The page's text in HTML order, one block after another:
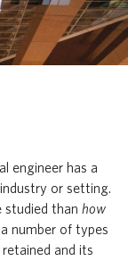
engineer has a
or setting.
studied than how
number of types
and its